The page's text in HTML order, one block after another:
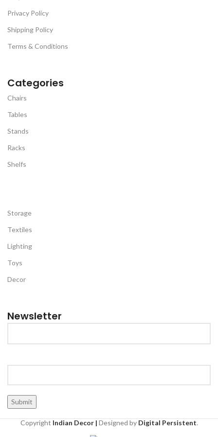
Available in GREY
Privacy Policy
Shipping Policy
Terms & Conditions
Categories
Chairs
Tables
Stands
Racks
Shelfs
Storage
Textiles
Lighting
Toys
Decor
Newsletter
Copyright Indian Decor | Designed by Digital Persistent.